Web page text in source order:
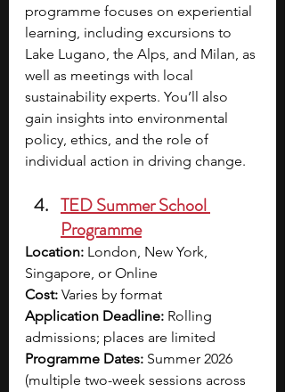
programme focuses on experiential
learning, including excursions to
Lake Lugano, the Alps, and Milan, as
well as meetings with local
sustainability experts. You’ll also
gain insights into environmental
policy, ethics, and the role of
individual action in driving change.
TED Summer School
Programme
Location: London, New York,
Singapore, or Online
Cost: Varies by format
Application Deadline: Rolling
admissions; places are limited
Programme Dates: Summer 2026
(multiple two-week sessions across